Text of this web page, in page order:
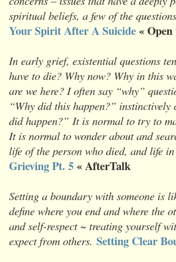
spiritual beliefs, a few of the
Your Spirit After A Suicide«
In early grief, existential questions
have to die? Why now? Why in this
are we here? I often say “why”
“Why did this happen?”
did happen?” It is normal to try to
It is normal to wonder about and
life of the person who died, and life
Grieving Pt. 5« AfterTalk
Setting a boundary with someone is
define where you end and where the
and self-respect ~ treating yourself
expect from others. Setting Clear